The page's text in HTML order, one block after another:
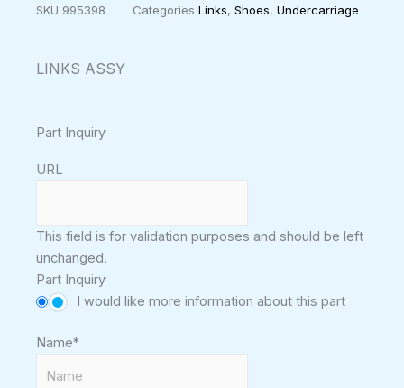
SKU 995398 Categories Links, Shoes, Undercarriage
LINKS ASSY
Part Inquiry
URL
This field is for validation purposes and should be left
unchanged.
Part Inquiry
I would like more information about this part
Name*